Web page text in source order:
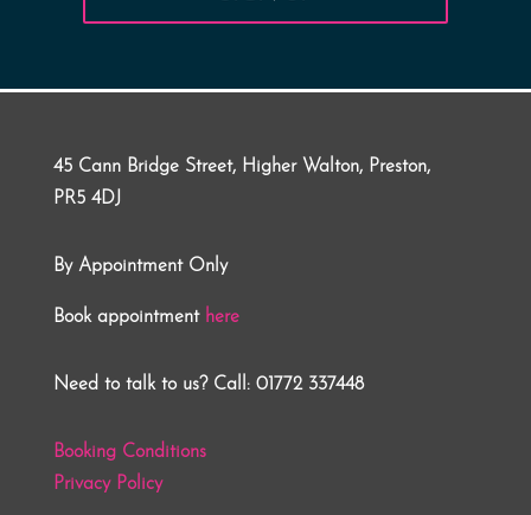
45 Cann Bridge Street, Higher Walton, Preston,
PR5 4DJ
By Appointment Only
Book appointment here
Need to talk to us? Call: 01772 337448
Booking Conditions
Privacy Policy